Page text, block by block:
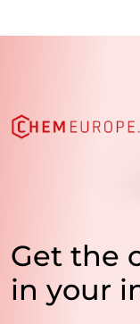
Get the
in your